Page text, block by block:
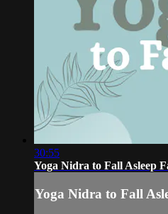
30:55
Yoga Nidra to Fall Asleep
Yoga Nidra to Fall